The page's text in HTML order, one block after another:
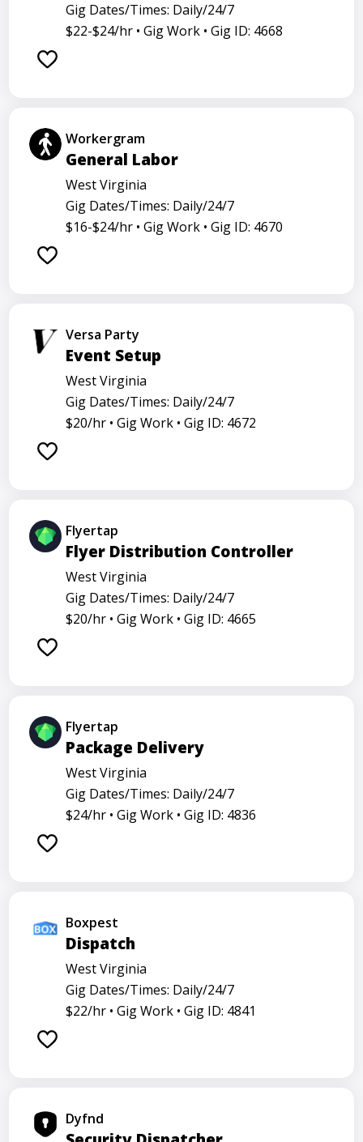
Gig Dates/Times: Daily/24/7
$22-$24/hr • Gig Work • Gig ID: 4668
Workergram
General Labor
West Virginia
Gig Dates/Times: Daily/24/7
$16-$24/hr • Gig Work • Gig ID: 4670
Versa Party
Event Setup
West Virginia
Gig Dates/Times: Daily/24/7
$20/hr • Gig Work • Gig ID: 4672
Flyertap
Flyer Distribution Controller
West Virginia
Gig Dates/Times: Daily/24/7
$20/hr • Gig Work • Gig ID: 4665
Flyertap
Package Delivery
West Virginia
Gig Dates/Times: Daily/24/7
$24/hr • Gig Work • Gig ID: 4836
Boxpest
Dispatch
West Virginia
Gig Dates/Times: Daily/24/7
$22/hr • Gig Work • Gig ID: 4841
Dyfnd